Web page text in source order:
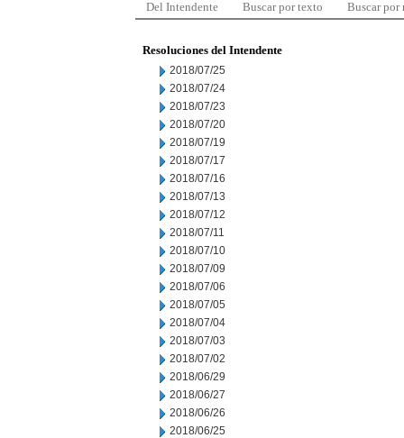
Del Intendente Buscar por texto Buscar por
Resoluciones del Intendente
2018/07/25
2018/07/24
2018/07/23
2018/07/20
2018/07/19
2018/07/17
2018/07/16
2018/07/13
2018/07/12
2018/07/11
2018/07/10
2018/07/09
2018/07/06
2018/07/05
2018/07/04
2018/07/03
2018/07/02
2018/06/29
2018/06/27
2018/06/26
2018/06/25